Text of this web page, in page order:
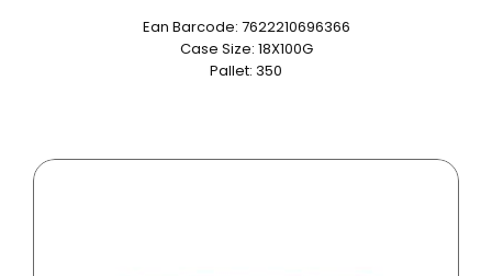
Ean Barcode: 7622210696366
Case Size: 18X100G
Pallet: 350